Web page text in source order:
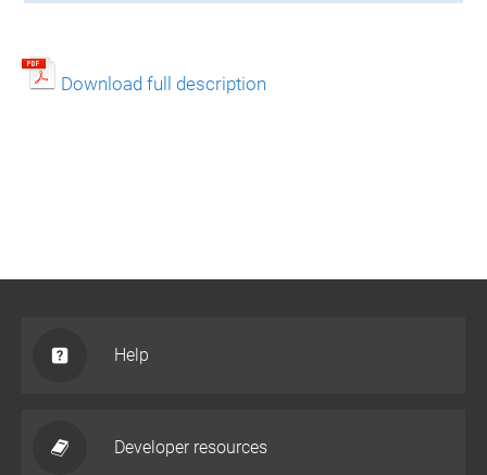
Download full description
Help
Developer resources